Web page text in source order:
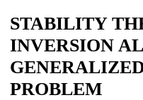
STABILITY
INVERSION
PROBLEM